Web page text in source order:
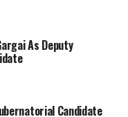
As Deputy
Candidate